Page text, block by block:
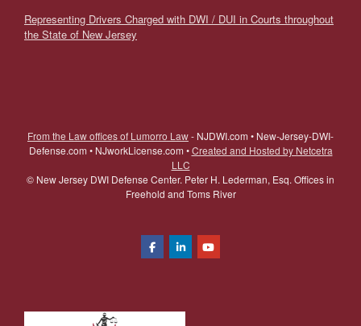
Representing Drivers Charged with DWI / DUI in Courts throughout
the State of New Jersey
From the Law offices of Lumorro Law- NJDWI.com • New-Jersey-DWI-
Defense.com • NJworkLicense.com •Created and Hosted by Netcetra
LLC
© New Jersey DWI Defense Center. Peter H. Lederman, Esq. Offices in
Freehold and Toms River